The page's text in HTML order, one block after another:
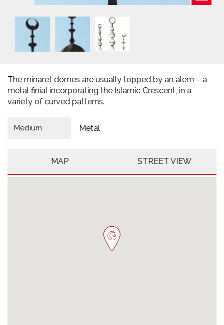
The minaret domes are usually topped by an alem – a
metal finial incorporating the Islamic Crescent, in a
variety of curved patterns.
Medium Metal
MAP STREET VIEW